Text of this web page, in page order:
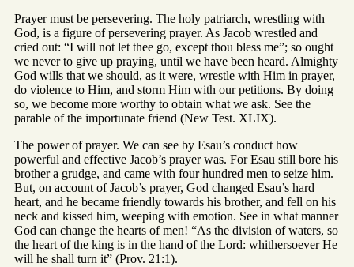
Prayer must be persevering. The holy patriarch, wrestling with
God, is a figure of persevering prayer. As Jacob wrestled and
cried out: “I will not let thee go, except thou bless me”; so ought
we never to give up praying, until we have been heard. Almighty
God wills that we should, as it were, wrestle with Him in prayer,
do violence to Him, and storm Him with our petitions. By doing
so, we become more worthy to obtain what we ask. See the
parable of the importunate friend (New Test. XLIX).
The power of prayer. We can see by Esau’s conduct how
powerful and effective Jacob’s prayer was. For Esau still bore his
brother a grudge, and came with four hundred men to seize him.
But, on account of Jacob’s prayer, God changed Esau’s hard
heart, and he became friendly towards his brother, and fell on his
neck and kissed him, weeping with emotion. See in what manner
God can change the hearts of men! “As the division of waters, so
the heart of the king is in the hand of the Lord: whithersoever He
will he shall turn it” (Prov. 21:1).